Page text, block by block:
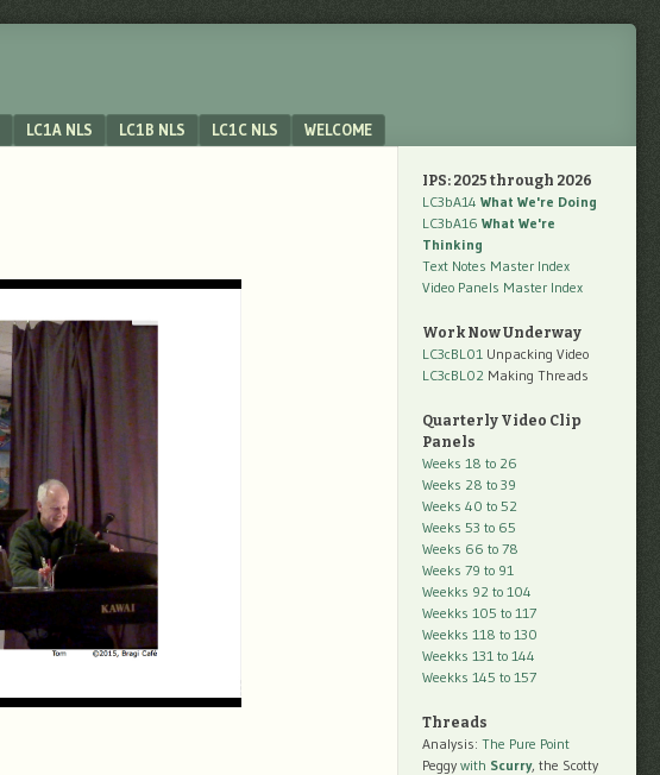
LC1A NLS LC1B NLS LC1C NLS WELCOME
IPS: 2025 through 2026
LC3bA14 What We're Doing
LC3bA16 What We're
Thinking
Text Notes Master Index
Video Panels Master Index
Work Now Underway
LC3cBL01 Unpacking Video
LC3cBL02 Making Threads
Quarterly Video Clip
Panels
Weeks 18 to 26
Weeks 28 to 39
Weeks 40 to 52
Weeks 53 to 65
Weeks 66 to 78
Weeks 79 to 91
Weekks 92 to 104
Weekks 105 to 117
Weekks 118 to 130
Weekks 131 to 144
Weekks 145 to 157
Threads
Analysis: The Pure Point
Peggy with Scurry, the Scotty